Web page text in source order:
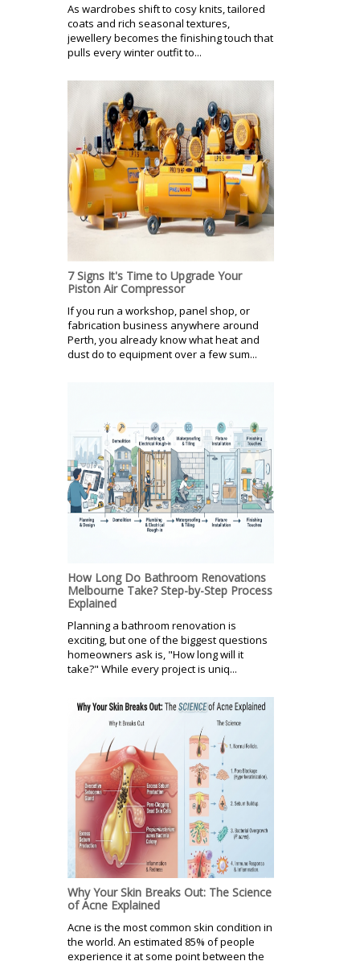
As wardrobes shift to cosy knits, tailored
coats and rich seasonal textures,
jewellery becomes the finishing touch that
pulls every winter outfit to...
7 Signs It's Time to Upgrade Your
Piston Air Compressor
If you run a workshop, panel shop, or
fabrication business anywhere around
Perth, you already know what heat and
dust do to equipment over a few sum...
How Long Do Bathroom Renovations
Melbourne Take? Step-by-Step Process
Explained
Planning a bathroom renovation is
exciting, but one of the biggest questions
homeowners ask is, "How long will it
take?" While every project is uniq...
Why Your Skin Breaks Out: The Science
of Acne Explained
Acne is the most common skin condition in
the world. An estimated 85% of people
experience it at some point between the